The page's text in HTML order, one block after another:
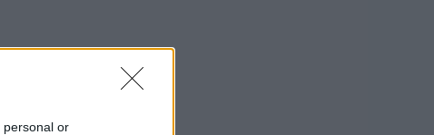
personal or